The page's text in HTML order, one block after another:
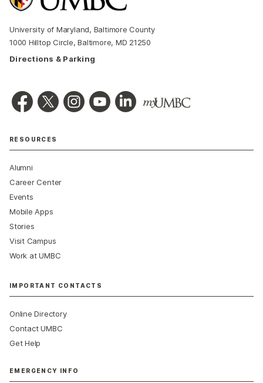
University of Maryland, Baltimore County
1000 Hilltop Circle, Baltimore, MD 21250
Directions & Parking
RESOURCES
Alumni
Career Center
Events
Mobile Apps
Stories
Visit Campus
Work at UMBC
IMPORTANT CONTACTS
Online Directory
Contact UMBC
Get Help
EMERGENCY INFO